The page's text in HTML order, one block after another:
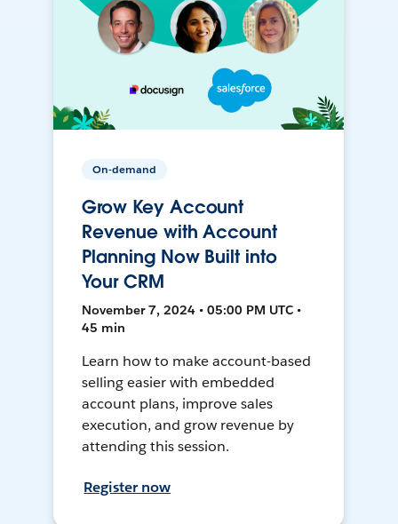
On-demand
Grow Key Account
Revenue with Account
Planning Now Built into
Your CRM
November 7, 2024 • 05:00 PM UTC •
45 min
Learn how to make account-based
selling easier with embedded
account plans, improve sales
execution, and grow revenue by
attending this session.
Register now